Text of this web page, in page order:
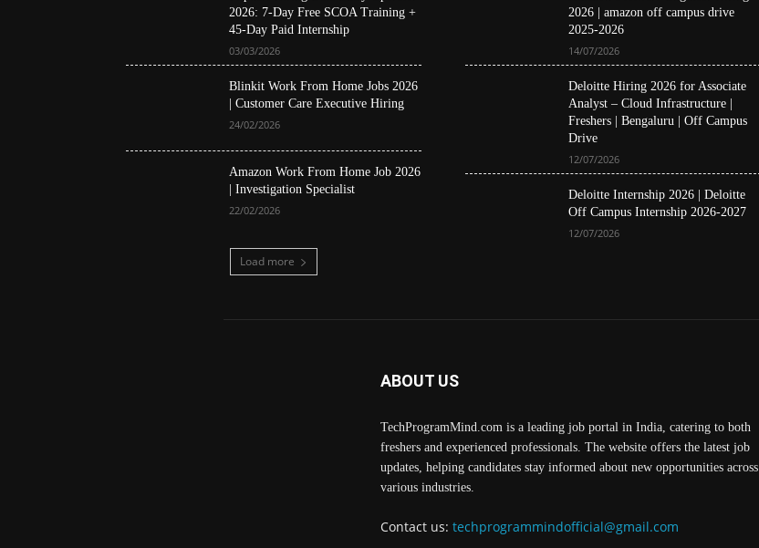
2026: 7-Day Free SCOA Training +
45-Day Paid Internship
03/03/2026
Blinkit Work From Home Jobs 2026
| Customer Care Executive Hiring
24/02/2026
Amazon Work From Home Job 2026
| Investigation Specialist
22/02/2026
Load more
2026 | amazon off campus drive
2025-2026
14/07/2026
Deloitte Hiring 2026 for Associate
Analyst – Cloud Infrastructure |
Freshers | Bengaluru | Off Campus
Drive
12/07/2026
Deloitte Internship 2026 | Deloitte
Off Campus Internship 2026-2027
12/07/2026
ABOUT US
TechProgramMind.com is a leading job portal in India, catering to both
freshers and experienced professionals. The website offers the latest job
updates, helping candidates stay informed about new opportunities across
various industries.
Contact us: techprogrammindofficial@gmail.com